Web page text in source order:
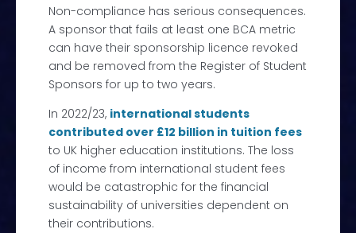
Non-compliance has serious consequences.
A sponsor that fails at least one BCA metric
can have their sponsorship licence revoked
and be removed from the Register of Student
Sponsors for up to two years.
In 2022/23, international students
contributed over £12 billion in tuition fees
to UK higher education institutions. The loss
of income from international student fees
would be catastrophic for the financial
sustainability of universities dependent on
their contributions.